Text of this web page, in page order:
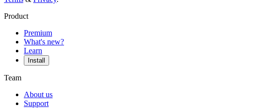
Product
Premium
What's new?
Learn
Install
Team
About us
Support